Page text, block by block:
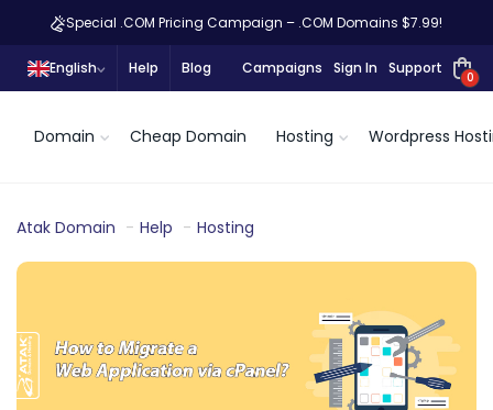
Special .COM Pricing Campaign – .COM Domains $7.99!
English Help Blog Campaigns Sign In Support
0
Domain Cheap Domain Hosting Wordpress
Atak Domain Help Hosting